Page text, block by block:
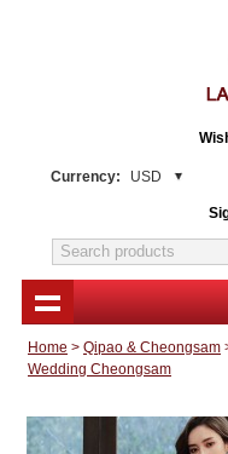
Currency: USD
Home > Qipao & Cheongsam
Wedding Cheongsam